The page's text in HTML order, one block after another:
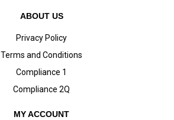
ABOUT US
Privacy Policy
Terms and Conditions
Compliance 1
Compliance 2Q
MY ACCOUNT